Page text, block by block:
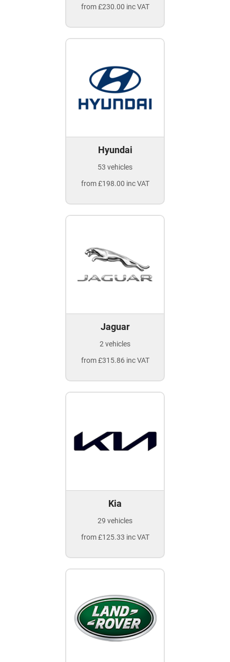
from £230.00 inc VAT
Hyundai
53 vehicles
from £198.00 inc VAT
Jaguar
2 vehicles
from £315.86 inc VAT
Kia
29 vehicles
from £125.33 inc VAT